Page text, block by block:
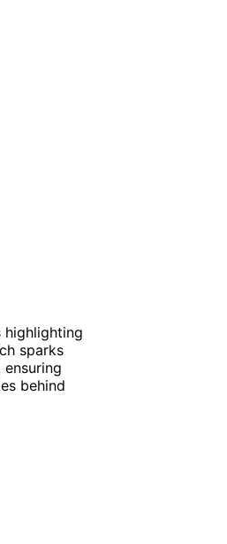
highlighting
sparks
ensuring
behind